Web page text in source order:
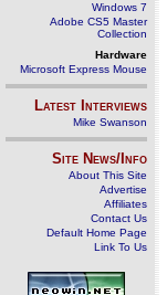
Windows 7
Adobe CS5 Master
Collection
Hardware
Microsoft Express Mouse
Latest Interviews
Mike Swanson
Site News/Info
About This Site
Advertise
Affiliates
Contact Us
Default Home Page
Link To Us